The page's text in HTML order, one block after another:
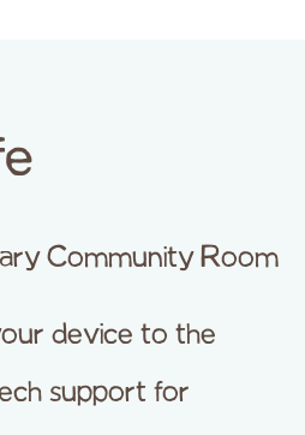
Community Room
device to the
support for